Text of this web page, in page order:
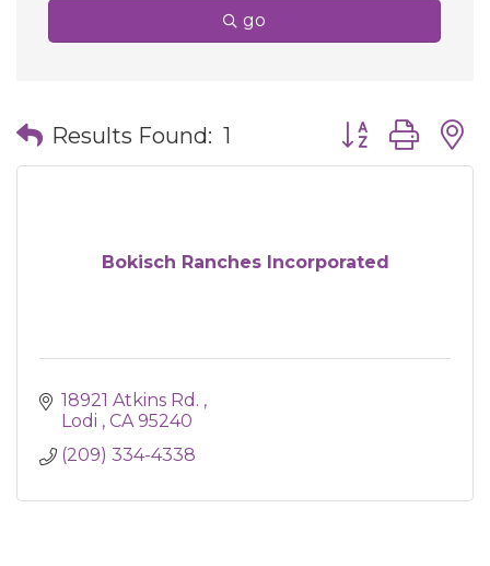
go
Results Found: 1 Button group
Bokisch Ranches Incorporated
18921 Atkins Rd.
Lodi
CA 95240
(209) 334-4338